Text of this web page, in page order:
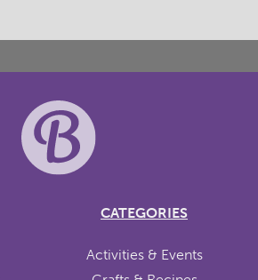
CATEGORIES
Activities & Events